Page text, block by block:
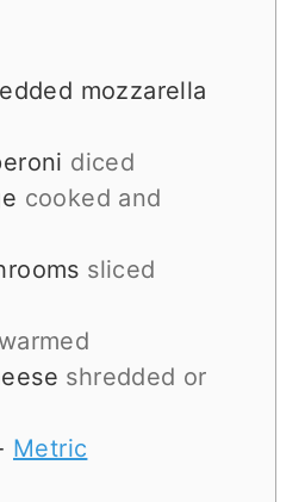
mozzarella
diced
cooked and
sliced
shredded or
Metric